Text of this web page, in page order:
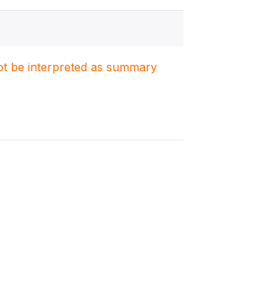
be interpreted as summary